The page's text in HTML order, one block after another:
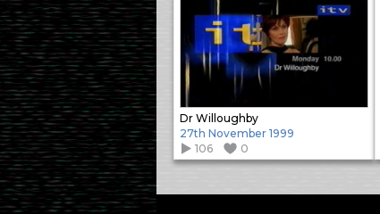
Dr Willoughby
27th November 1999
106
0